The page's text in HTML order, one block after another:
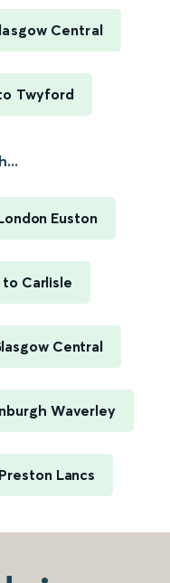
Central
Twyford
Euston
Carlisle
Central
Waverley
Lancs